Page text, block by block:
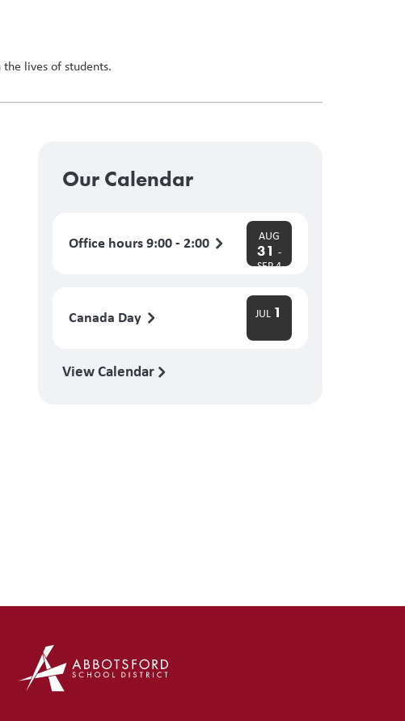
lives of students.
Our Calendar
Office hours 9:00 - 2:00 AUG
31 -
SEP 4
Canada Day JUL 1
View Calendar